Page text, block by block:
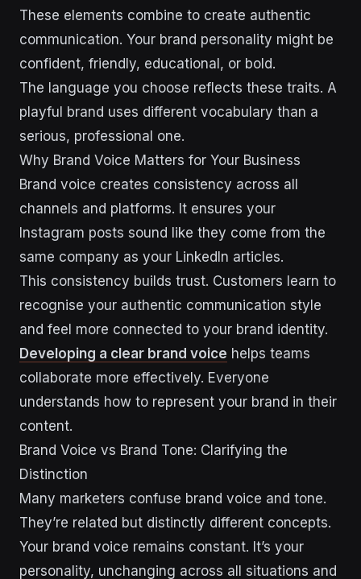
These elements combine to create authentic
communication. Your brand personality might be
confident, friendly, educational, or bold.
The language you choose reflects these traits. A
playful brand uses different vocabulary than a
serious, professional one.
Why Brand Voice Matters for Your Business
Brand voice creates consistency across all
channels and platforms. It ensures your
Instagram posts sound like they come from the
same company as your LinkedIn articles.
This consistency builds trust. Customers learn to
recognise your authentic communication style
and feel more connected to your brand identity.
Developing a clear brand voice helps teams
collaborate more effectively. Everyone
understands how to represent your brand in their
content.
Brand Voice vs Brand Tone: Clarifying the
Distinction
Many marketers confuse brand voice and tone.
They’re related but distinctly different concepts.
Your brand voice remains constant. It’s your
personality, unchanging across all situations and